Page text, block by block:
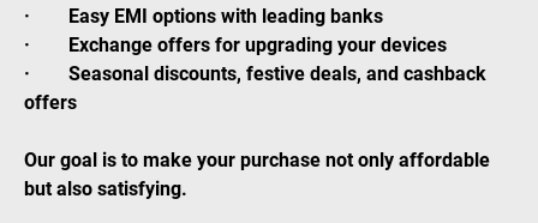
· Easy EMI options with leading banks
· Exchange offers for upgrading your devices
· Seasonal discounts, festive deals, and cashback
offers
Our goal is to make your purchase not only affordable
but also satisfying.